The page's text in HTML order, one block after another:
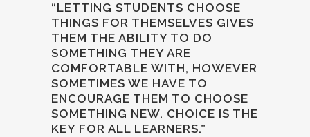
“LETTING STUDENTS CHOOSE
THINGS FOR THEMSELVES GIVES
THEM THE ABILITY TO DO
SOMETHING THEY ARE
COMFORTABLE WITH, HOWEVER
SOMETIMES WE HAVE TO
ENCOURAGE THEM TO CHOOSE
SOMETHING NEW. CHOICE IS THE
KEY FOR ALL LEARNERS.”